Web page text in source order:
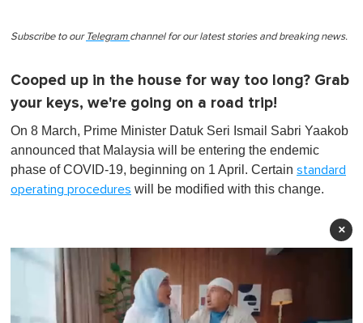
Subscribe to our Telegram channel for our latest stories and breaking news.
Cooped up in the house for way too long? Grab
your keys, we're going on a road trip!
On 8 March, Prime Minister Datuk Seri Ismail Sabri Yaakob
announced that Malaysia will be entering the endemic
phase of COVID-19, beginning on 1 April. Certain standard
operating procedures will be modified with this change.
×